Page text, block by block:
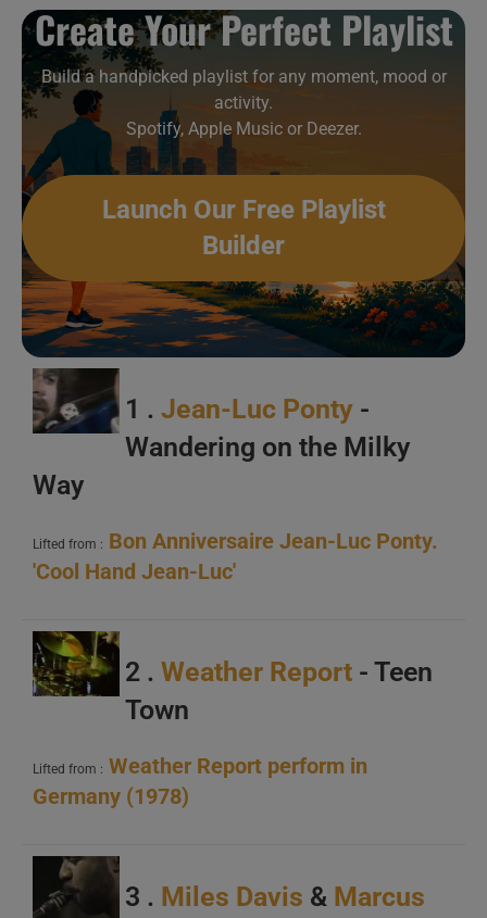
B
C
A
B
C
A
B
A
C
Create Your Perfect Playlist
Build a handpicked playlist for any moment, mood or
activity.
Spotify, Apple Music or Deezer.
Launch Our Free Playlist
Builder
1 . Jean-Luc Ponty -
Wandering on the Milky
Way
Lifted from : Bon Anniversaire Jean-Luc Ponty.
'Cool Hand Jean-Luc'
2 . Weather Report - Teen
Town
Lifted from : Weather Report perform in
Germany (1978)
3 . Miles Davis & Marcus